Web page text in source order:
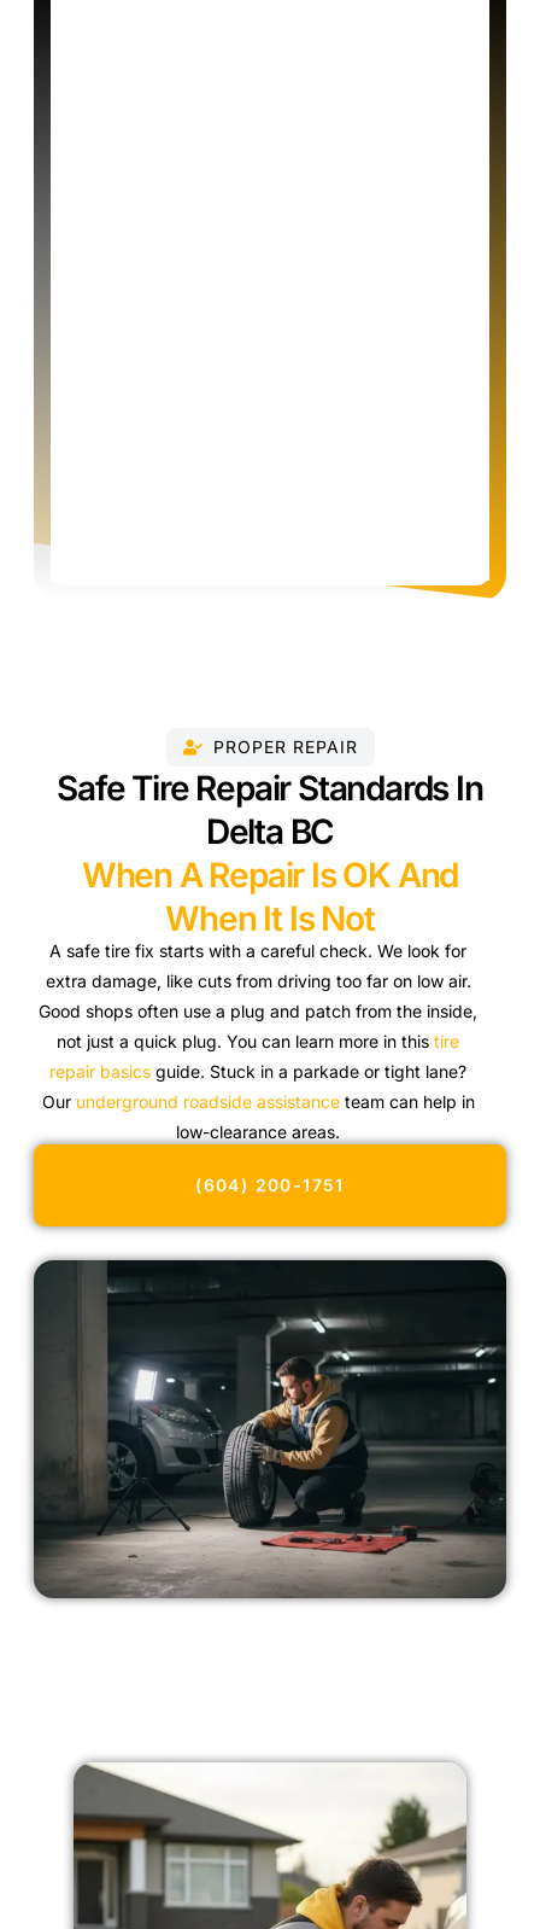
PROPER REPAIR
Safe Tire Repair Standards In
Delta BC
When A Repair Is OK And
When It Is Not
A safe tire fix starts with a careful check. We look for
extra damage, like cuts from driving too far on low air.
Good shops often use a plug and patch from the inside,
not just a quick plug. You can learn more in thistire
repair basics guide. Stuck in a parkade or tight lane?
Our underground roadside assistanceteam can help in
low-clearance areas.
(604) 200-1751